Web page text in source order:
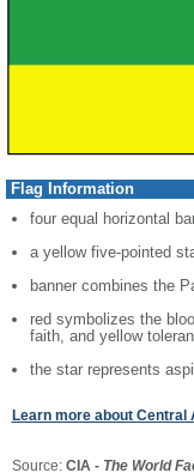
Flag Information
four equal horizontal
a yellow five-pointed
banner combines the
red symbolizes the
faith, and yellow
the star represents
Learn more about Central
Source: CIA - The World